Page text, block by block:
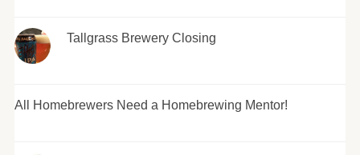
Tallgrass Brewery Closing
All Homebrewers Need a Homebrewing Mentor!